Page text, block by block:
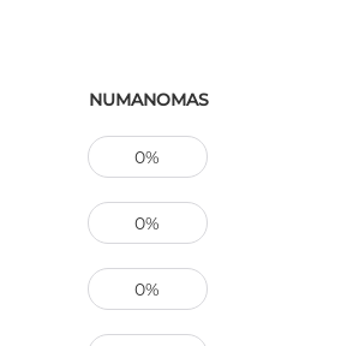
IMPLIED
8%
95%
1%